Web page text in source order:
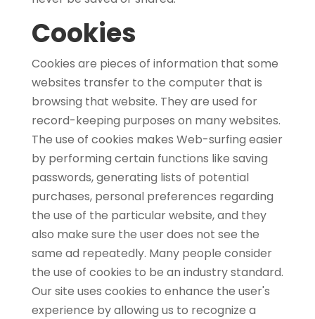
Cookies
Cookies are pieces of information that some
websites transfer to the computer that is
browsing that website. They are used for
record-keeping purposes on many websites.
The use of cookies makes Web-surfing easier
by performing certain functions like saving
passwords, generating lists of potential
purchases, personal preferences regarding
the use of the particular website, and they
also make sure the user does not see the
same ad repeatedly. Many people consider
the use of cookies to be an industry standard.
Our site uses cookies to enhance the user's
experience by allowing us to recognize a